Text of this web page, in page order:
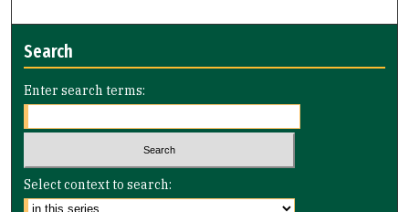
Search
Enter search terms:
Select context to search: